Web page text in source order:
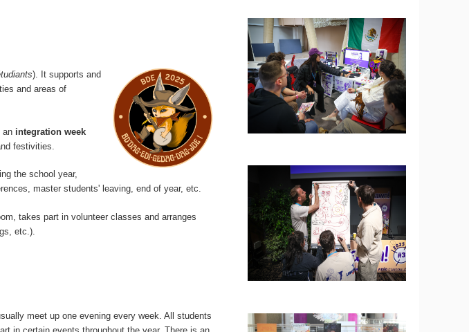
). It supports and
and areas of
an integration week
festivities.
the school year,
master students' leaving, end of year, etc.
takes part in volunteer classes and arranges
etc.).
meet up one evening every week. All students